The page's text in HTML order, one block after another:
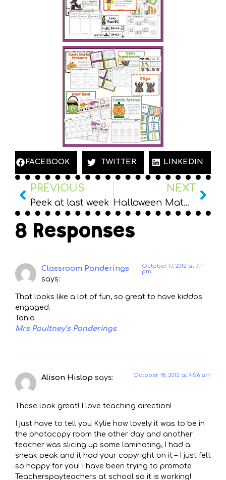
FACEBOOK TWITTER LINKEDIN
PREVIOUS
Peek at last week
NEXT
Halloween Math Centers for 2nd Grade PLUS Freebie
8 Responses
Classroom Ponderings
says:
October 17, 2012 at 7:11
pm
That looks like a lot of fun, so great to have kiddos
engaged.
Tania
Mrs Poultney’s Ponderings
Alison Hislop says: October 18, 2012 at 9:56 am
These look great! I love teaching direction!
I just have to tell you Kylie how lovely it was to be in
the photocopy room the other day and another
teacher was slicing up some laminating, I had a
sneak peak and it had your copyright on it – I just felt
so happy for you! I have been trying to promote
Teacherspayteachers at school so it is working!